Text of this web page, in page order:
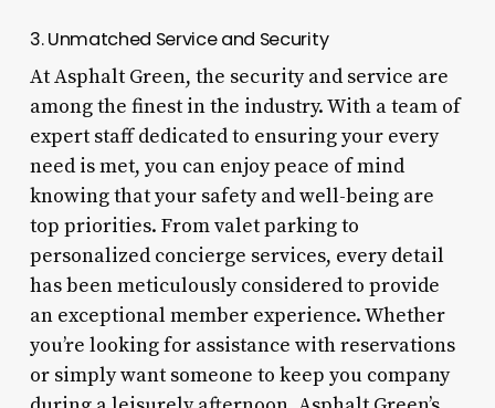
3. Unmatched Service and Security
At Asphalt Green, the security and service are
among the finest in the industry. With a team of
expert staff dedicated to ensuring your every
need is met, you can enjoy peace of mind
knowing that your safety and well-being are
top priorities. From valet parking to
personalized concierge services, every detail
has been meticulously considered to provide
an exceptional member experience. Whether
you’re looking for assistance with reservations
or simply want someone to keep you company